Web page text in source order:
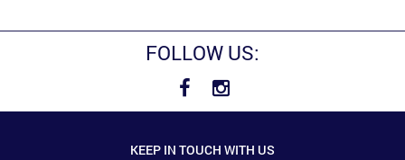
FOLLOW US:
KEEP IN TOUCH WITH US